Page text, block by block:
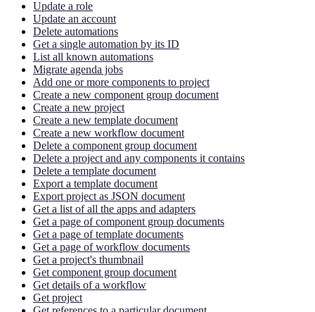
Update a role
Update an account
Delete automations
Get a single automation by its ID
List all known automations
Migrate agenda jobs
Add one or more components to project
Create a new component group document
Create a new project
Create a new template document
Create a new workflow document
Delete a component group document
Delete a project and any components it contains
Delete a template document
Export a template document
Export project as JSON document
Get a list of all the apps and adapters
Get a page of component group documents
Get a page of template documents
Get a page of workflow documents
Get a project's thumbnail
Get component group document
Get details of a workflow
Get project